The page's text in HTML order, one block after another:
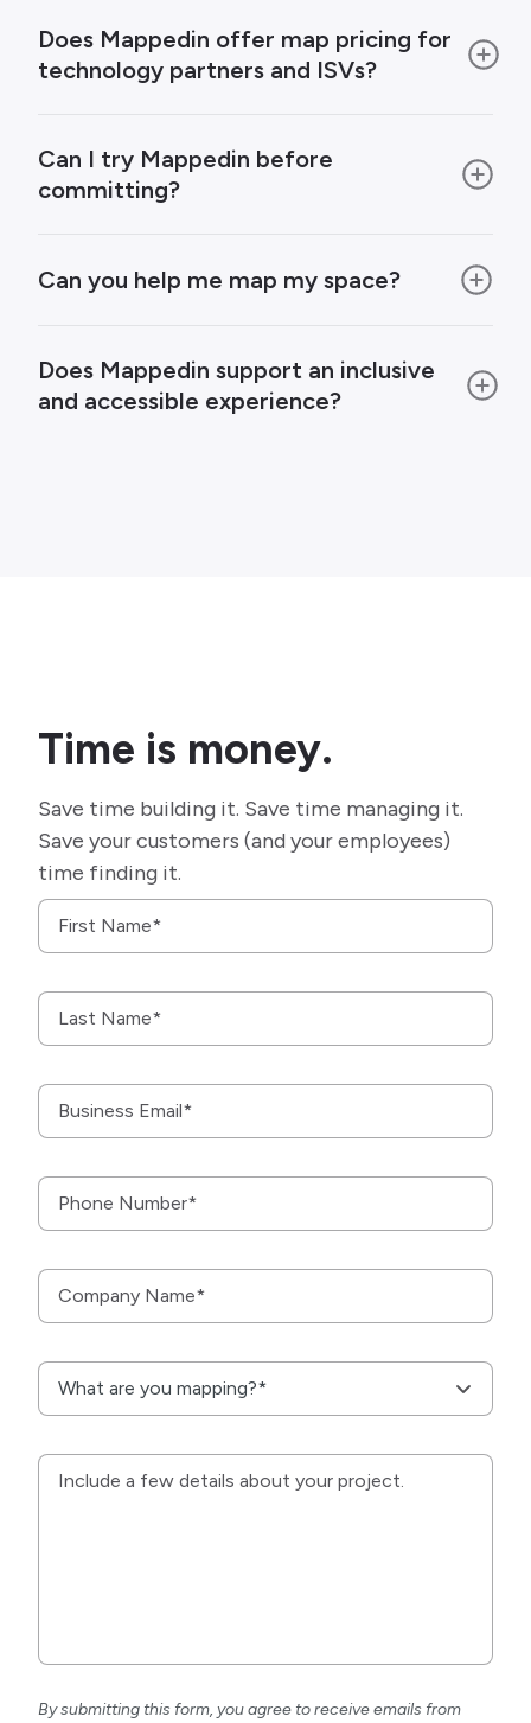
Does Mappedin offer map pricing for
technology partners and ISVs?
Can I try Mappedin before
committing?
Can you help me map my space?
Does Mappedin support an inclusive
and accessible experience?
Time is money.
Save time building it. Save time managing it.
Save your customers (and your employees)
time finding it.
By submitting this form, you agree to receive emails from